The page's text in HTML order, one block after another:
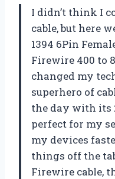
I didn’t think I
cable, but here
1394 6Pin
Firewire 400 to
changed my
superhero of
the day with its
perfect for my
my devices
things off the
Firewire cable,